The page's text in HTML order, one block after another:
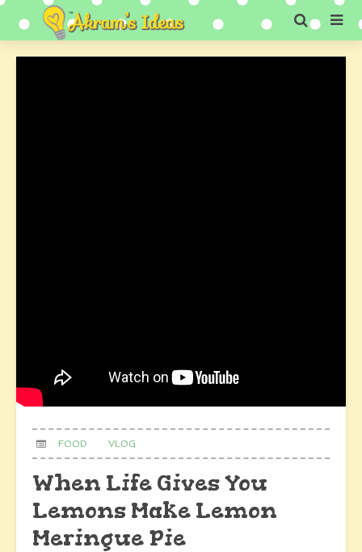
FOOD VLOG
When Life Gives You
Lemons Make Lemon
Meringue Pie